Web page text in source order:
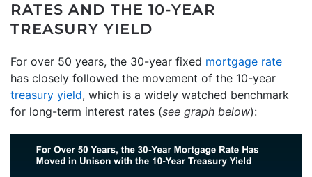
RATES AND THE 10-YEAR
TREASURY YIELD
For over 50 years, the 30-year fixed mortgage rate
has closely followed the movement of the 10-year
treasury yield, which is a widely watched benchmark
for long-term interest rates (see graph below):